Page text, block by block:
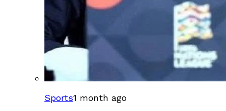
Sports1 month ago